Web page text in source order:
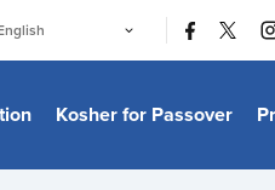
本語
Melayu
Kosher for Passover